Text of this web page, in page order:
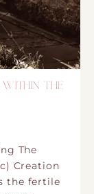
WITHIN THE
The
Creation
the fertile